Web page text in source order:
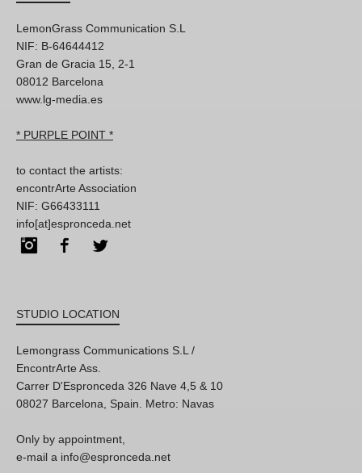
LemonGrass Communication S.L
NIF: B-64644412
Gran de Gracia 15, 2-1
08012 Barcelona
www.lg-media.es
* PURPLE POINT *
to contact the artists:
encontrArte Association
NIF: G66433111
info[at]espronceda.net
InstagramFacebook
STUDIO LOCATION
Lemongrass Communications S.L /
EncontrArte Ass.
Carrer D'Espronceda 326 Nave 4,5 & 10
08027 Barcelona, Spain. Metro: Navas
Only by appointment,
e-mail a info@espronceda.net